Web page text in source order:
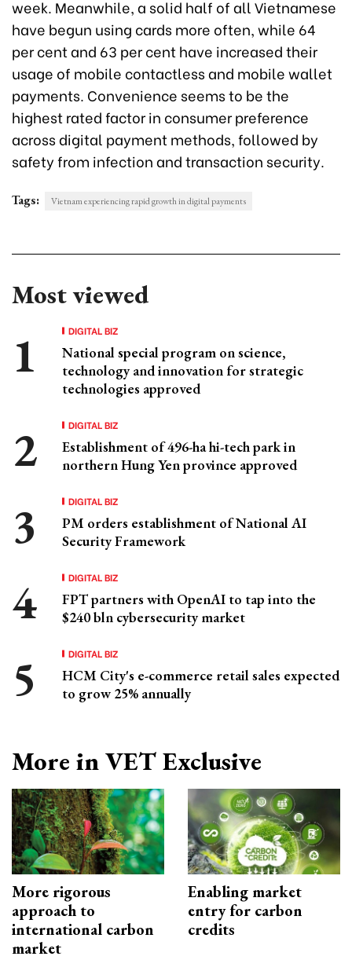
week. Meanwhile, a solid half of all Vietnamese
have begun using cards more often, while 64
per cent and 63 per cent have increased their
usage of mobile contactless and mobile wallet
payments. Convenience seems to be the
highest rated factor in consumer preference
across digital payment methods, followed by
safety from infection and transaction security.
Tags: Vietnam experiencing rapid growth in digital payments
Most viewed
DIGITAL BIZ
National special program on science,
technology and innovation for strategic
technologies approved
DIGITAL BIZ
Establishment of 496-ha hi-tech park in
northern Hung Yen province approved
DIGITAL BIZ
PM orders establishment of National AI
Security Framework
DIGITAL BIZ
FPT partners with OpenAI to tap into the
$240 bln cybersecurity market
DIGITAL BIZ
HCM City's e-commerce retail sales expected
to grow 25% annually
More in VET Exclusive
More rigorous
approach to
international carbon
market
Enabling market
entry for carbon
credits